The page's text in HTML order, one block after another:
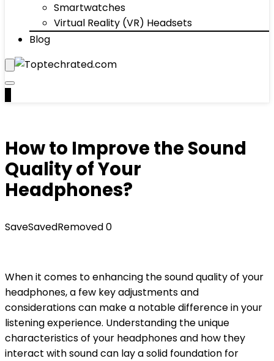
Smartwatches
Virtual Reality (VR) Headsets
Blog
How to Improve the Sound
Quality of Your
Headphones?
SaveSavedRemoved0
When it comes to enhancing the sound quality of your
headphones, a few key adjustments and
considerations can make a notable difference in your
listening experience. Understanding the unique
characteristics of your headphones and how they
interact with sound can lay a solid foundation for